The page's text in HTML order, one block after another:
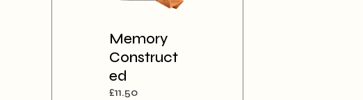
Memory
Construct
ed
£11.50